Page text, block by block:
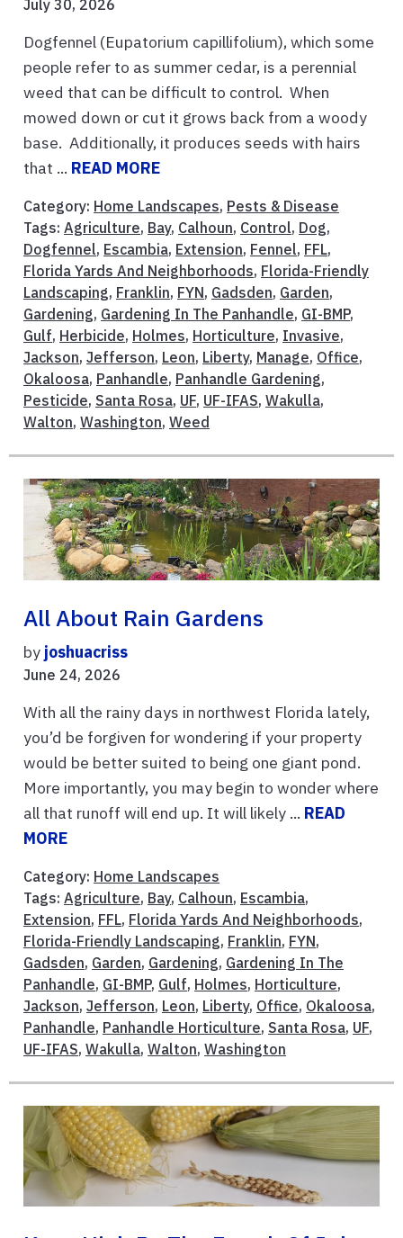
July 30, 2026
Dogfennel (Eupatorium capillifolium), which some
people refer to as summer cedar, is a perennial
weed that can be difficult to control. When
mowed down or cut it grows back from a woody
base. Additionally, it produces seeds with hairs
that ... READ MORE
Category: Home Landscapes, Pests & Disease
Tags: Agriculture, Bay, Calhoun, Control, Dog,
Dogfennel, Escambia, Extension, Fennel, FFL,
Florida Yards And Neighborhoods, Florida-Friendly
Landscaping, Franklin, FYN, Gadsden, Garden,
Gardening, Gardening In The Panhandle, GI-BMP,
Gulf, Herbicide, Holmes, Horticulture, Invasive,
Jackson, Jefferson, Leon, Liberty, Manage, Office,
Okaloosa, Panhandle, Panhandle Gardening,
Pesticide, Santa Rosa, UF, UF-IFAS, Wakulla,
Walton, Washington, Weed
All About Rain Gardens
by joshuacriss
June 24, 2026
With all the rainy days in northwest Florida lately,
you’d be forgiven for wondering if your property
would be better suited to being one giant pond.
More importantly, you may begin to wonder where
all that runoff will end up. It will likely ... READ
MORE
Category: Home Landscapes
Tags: Agriculture, Bay, Calhoun, Escambia,
Extension, FFL, Florida Yards And Neighborhoods,
Florida-Friendly Landscaping, Franklin, FYN,
Gadsden, Garden, Gardening, Gardening In The
Panhandle, GI-BMP, Gulf, Holmes, Horticulture,
Jackson, Jefferson, Leon, Liberty, Office, Okaloosa,
Panhandle, Panhandle Horticulture, Santa Rosa, UF,
UF-IFAS, Wakulla, Walton, Washington